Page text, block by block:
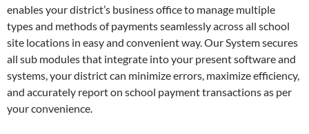
enables your district’s business office to manage multiple
types and methods of payments seamlessly across all school
site locations in easy and convenient way. Our System secures
all sub modules that integrate into your present software and
systems, your district can minimize errors, maximize efficiency,
and accurately report on school payment transactions as per
your convenience.